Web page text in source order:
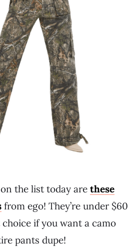
the list today are these
from ego! They’re under $60
if you want a camo
pants dupe!